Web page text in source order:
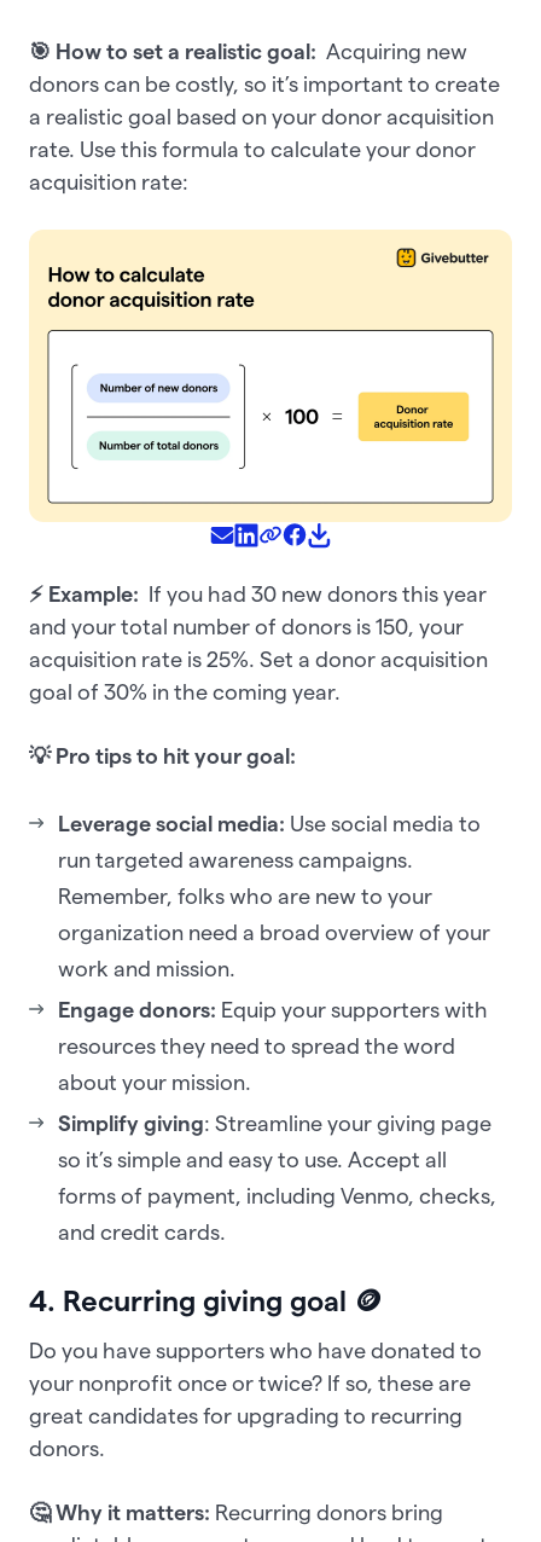
🎯 How to set a realistic goal: Acquiring new
donors can be costly, so it’s important to create
a realistic goal based on your donor acquisition
rate. Use this formula to calculate your donor
acquisition rate:
⚡ Example:
If you had 30 new donors this year
and your total number of donors is 150, your
acquisition rate is 25%. Set a donor acquisition
goal of 30% in the coming year.
💡 Pro tips to hit your goal:
Leverage social media: Use social media to
run targeted awareness campaigns.
Remember, folks who are new to your
organization need a broad overview of your
work and mission.
Engage donors: Equip your supporters with
resources they need to spread the word
about your mission.
Simplify giving: Streamline your giving page
so it’s simple and easy to use. Accept all
forms of payment, including Venmo, checks,
and credit cards.
4. Recurring giving goal 🪙
Do you have supporters who have donated to
your nonprofit once or twice? If so, these are
great candidates for upgrading to recurring
donors.
🤔 Why it matters: Recurring donors bring